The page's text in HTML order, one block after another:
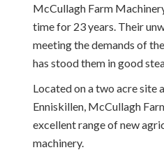
McCullagh Farm
time for 23 years. Their
meeting the demands of
has stood them in good
Located on a two acre site
Enniskillen, McCullagh
excellent range of new
machinery.